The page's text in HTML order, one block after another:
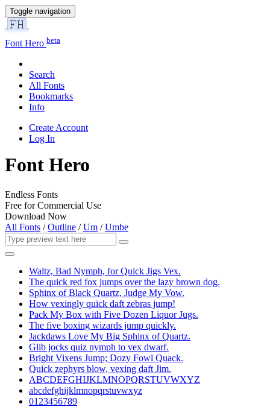
Toggle navigation
Font Hero beta
Search
All Fonts
Bookmarks
Info
Create Account
Log In
Font Hero
Endless Fonts
Free for Commercial Use
Download Now
All Fonts /Outline /Um /Umbe
Waltz, Bad Nymph, for Quick Jigs Vex.
The quick red fox jumps over the lazy brown dog.
Sphinx of Black Quartz, Judge My Vow.
How vexingly quick daft zebras jump!
Pack My Box with Five Dozen Liquor Jugs.
The five boxing wizards jump quickly.
Jackdaws Love My Big Sphinx of Quartz.
Glib jocks quiz nymph to vex dwarf.
Bright Vixens Jump; Dozy Fowl Quack.
Quick zephyrs blow, vexing daft Jim.
ABCDEFGHIJKLMNOPQRSTUVWXYZ
abcdefghijklmnopqrstuvwxyz
0123456789